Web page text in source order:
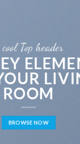
A cool Top
BROWSE